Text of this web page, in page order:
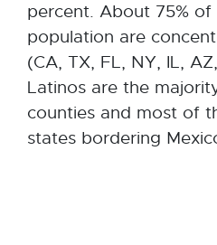
percent. About 75%
population are
(CA, TX, FL, NY, IL,
Latinos are the
counties and most of
states bordering